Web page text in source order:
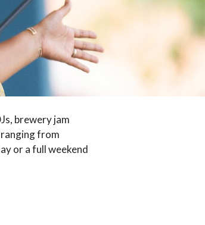
brewery jam
ranging from
or a full weekend